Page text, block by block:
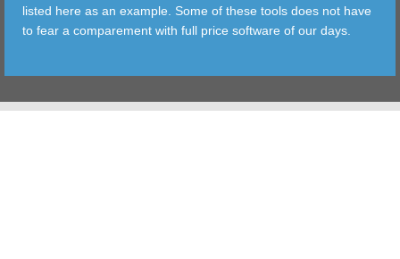
TOOLS
listed here as an example. Some of these tools does not have
to fear a comparement with full price software of our days.